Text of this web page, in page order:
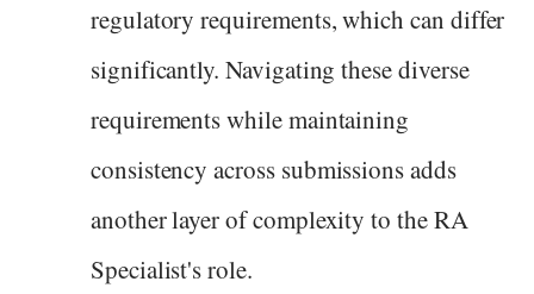
regulatory requirements, which can differ
significantly. Navigating these diverse
requirements while maintaining
consistency across submissions adds
another layer of complexity to the RA
Specialist's role.